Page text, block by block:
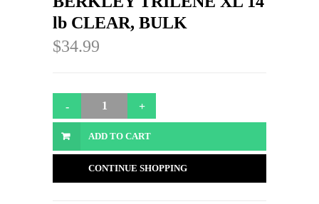
lb CLEAR, BULK
$34.99
ADD TO CART
CONTINUE SHOPPING